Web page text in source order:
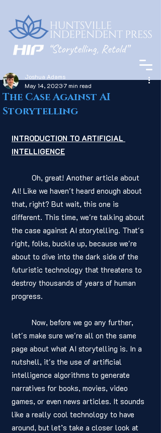
The Case Against AI
Storytelling
Joshua Adams
May 14, 20237 min read
INTRODUCTION TO ARTIFICIAL
INTELLIGENCE
AI! Like we haven't heard enough about
that, right? But wait, this one is
different. This time, we're talking about
the case against AI storytelling. That's
right, folks, buckle up, because we're
about to dive into the dark side of the
futuristic technology that threatens to
destroy thousands of years of human
progress.
let's make sure we're all on the same
page about what AI storytelling is. In a
nutshell, it's the use of artificial
intelligence algorithms to generate
narratives for books, movies, video
games, or even news articles. It sounds
like a really cool technology to have
around, but let’s take a closer look at